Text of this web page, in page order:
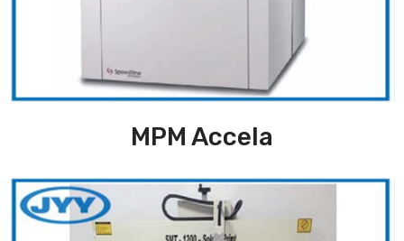
MPM Accela